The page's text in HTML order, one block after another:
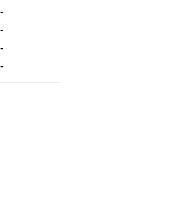
-
-
-
-